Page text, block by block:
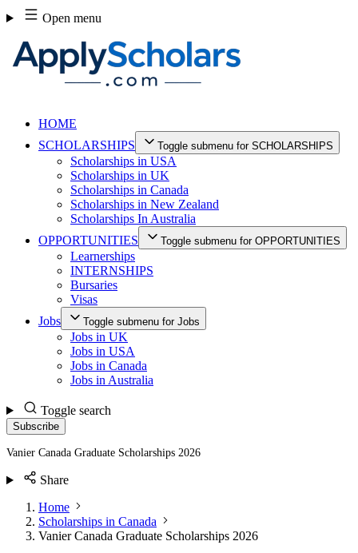
Skip
to
content
Open menu
HOME
SCHOLARSHIPS
Toggle submenu for SCHOLARSHIPS
Scholarships in USA
Scholarships in UK
Scholarships in Canada
Scholarships in New Zealand
Scholarships In Australia
OPPORTUNITIES
Toggle submenu for OPPORTUNITIES
Learnerships
INTERNSHIPS
Bursaries
Visas
Jobs
Toggle submenu for Jobs
Jobs in UK
Jobs in USA
Jobs in Canada
Jobs in Australia
Toggle search
Subscribe
Vanier Canada Graduate Scholarships 2026
Share
Home
Scholarships in Canada
Vanier Canada Graduate Scholarships 2026